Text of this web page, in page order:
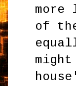
of